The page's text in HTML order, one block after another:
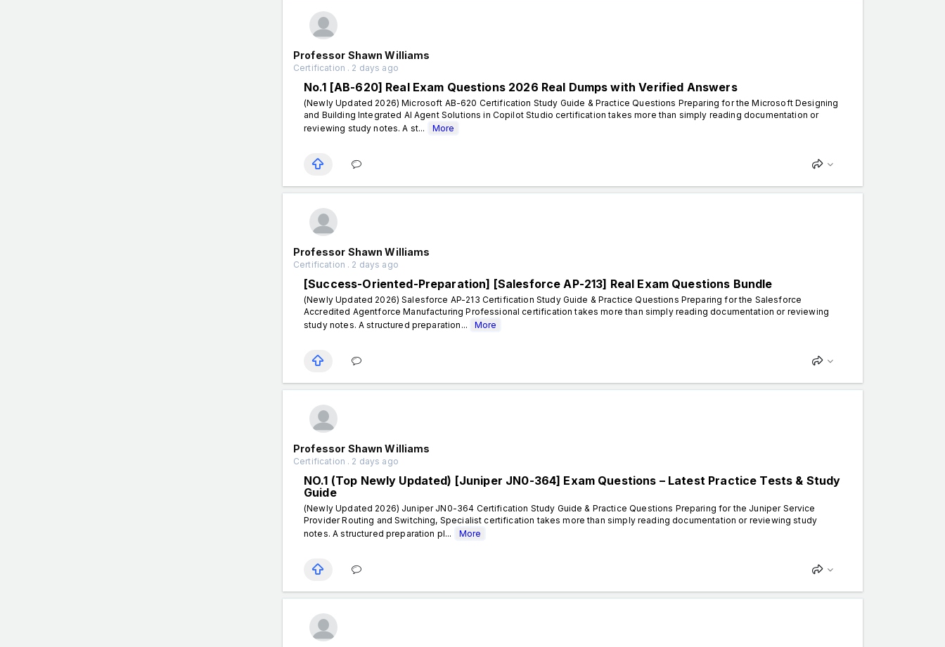
Professor Shawn Williams
Certification . 2 days ago
No.1 [AB-620] Real Exam Questions 2026 Real Dumps with Verified Answers
(Newly Updated 2026) Microsoft AB-620 Certification Study Guide & Practice Questions Preparing for the Microsoft Designing
and Building Integrated AI Agent Solutions in Copilot Studio certification takes more than simply reading documentation or
reviewing study notes. A st...
More
Professor Shawn Williams
Certification . 2 days ago
[Success-Oriented-Preparation] [Salesforce AP-213] Real Exam Questions Bundle
(Newly Updated 2026) Salesforce AP-213 Certification Study Guide & Practice Questions Preparing for the Salesforce
Accredited Agentforce Manufacturing Professional certification takes more than simply reading documentation or reviewing
study notes. A structured preparation...
More
Professor Shawn Williams
Certification . 2 days ago
NO.1 (Top Newly Updated) [Juniper JN0-364] Exam Questions – Latest Practice Tests & Study
Guide
(Newly Updated 2026) Juniper JN0-364 Certification Study Guide & Practice Questions Preparing for the Juniper Service
Provider Routing and Switching, Specialist certification takes more than simply reading documentation or reviewing study
notes. A structured preparation pl...
More